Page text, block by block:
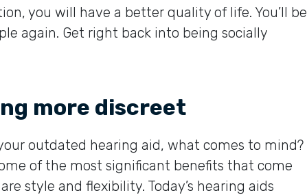
you will have a better quality of life. You’ll be
again. Get right back into being socially
more discreet
outdated hearing aid, what comes to mind?
of the most significant benefits that come
style and flexibility. Today’s hearing aids